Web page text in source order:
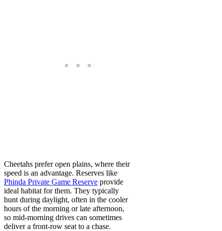
Cheetahs prefer open plains, where their
speed is an advantage. Reserves like
Phinda Private Game Reserve provide
ideal habitat for them. They typically
hunt during daylight, often in the cooler
hours of the morning or late afternoon,
so mid-morning drives can sometimes
deliver a front-row seat to a chase.